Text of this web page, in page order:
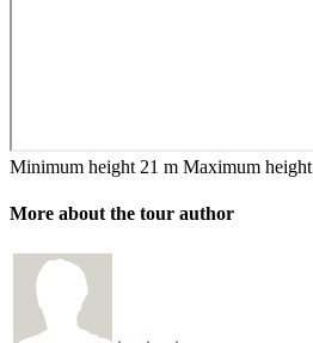
Minimum height 21 m Maximum height
More about the tour author